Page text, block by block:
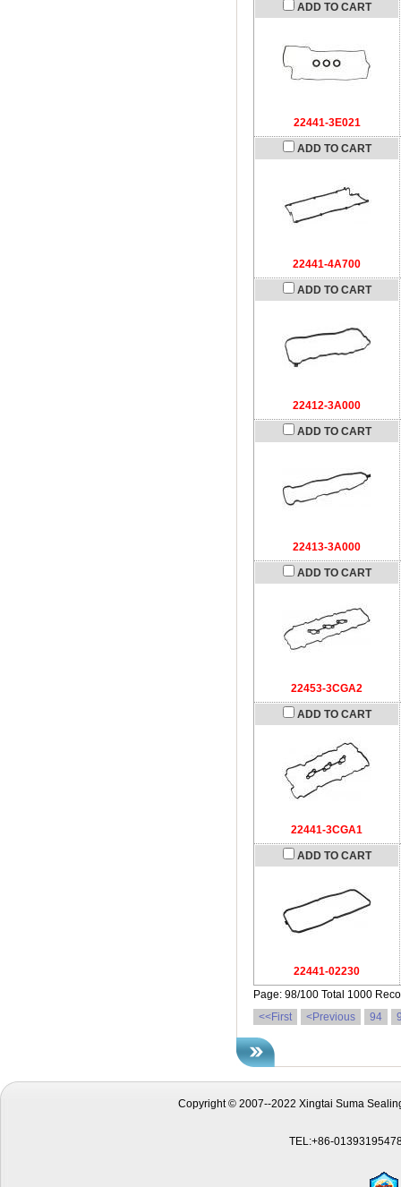
ADD TO CART
22441-3E021
ADD TO CART
22441-4A700
ADD TO CART
22412-3A000
ADD TO CART
22413-3A000
ADD TO CART
22453-3CGA2
ADD TO CART
22441-3CGA1
ADD TO CART
22441-02230
Page: 98/100 Total 1000
<<First
<Previous 94
Copyright © 2007--2022 Xingtai Suma
TEL:+86-